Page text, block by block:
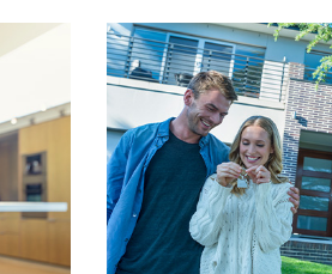
The old center of The Hague
by bike. Here you will find
a large shopping street with
restaurants and a vibrant
beach is also easy to reach by
is well organized in The